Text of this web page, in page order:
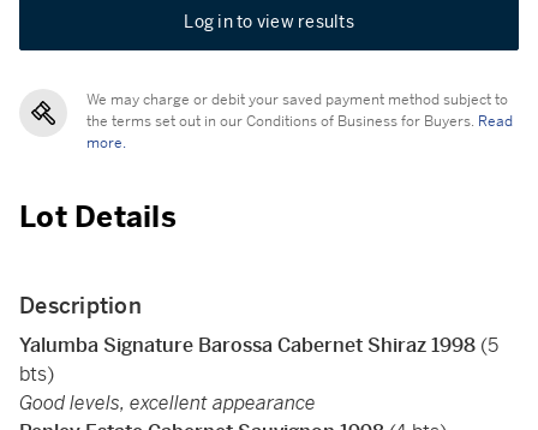
Log in to view results
We may charge or debit your saved payment method subject to
the terms set out in our Conditions of Business for Buyers. Read
more.
Lot Details
Description
Yalumba Signature Barossa Cabernet Shiraz 1998 (5
bts)
Good levels, excellent appearance